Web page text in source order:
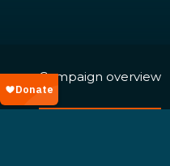
Campaign overview